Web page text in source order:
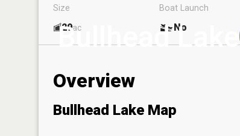
Bullhead Lake
Size
29ac
Boat Launch
No
Overview
Bullhead Lake Map